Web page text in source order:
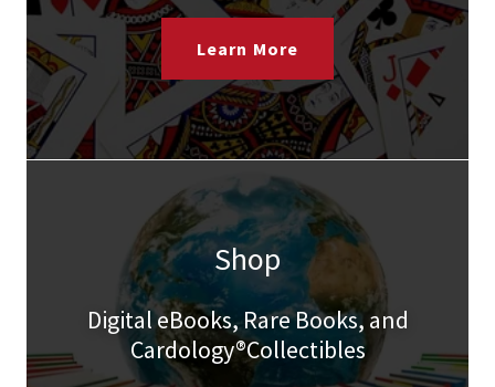
Learn More
Shop
Digital eBooks, Rare Books, and
Cardology®Collectibles